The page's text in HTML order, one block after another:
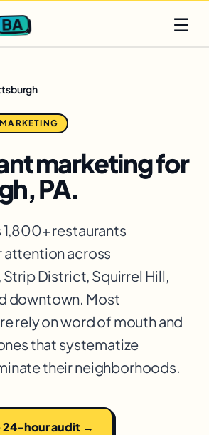
BA ☰
marketing for
PA.
restaurants
across
District, Squirrel Hill,
downtown. Most
rely on word of mouth and
that systematize
their neighborhoods.
24-hour audit →